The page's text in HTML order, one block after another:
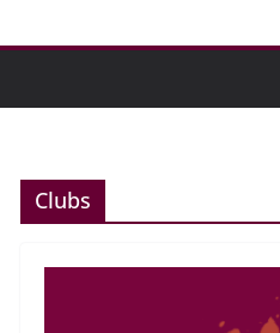
Clubs